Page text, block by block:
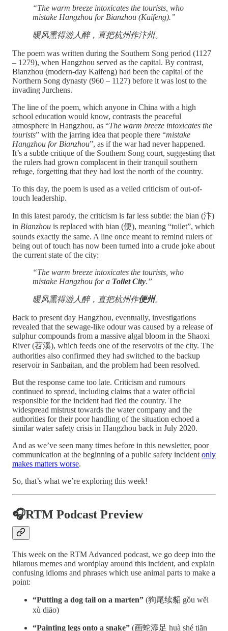
“The warm breeze intoxicates the tourists, who
mistake Hangzhou for Bianzhou (Kaifeng).”
暖风熏得游人醉，直把杭州作汴州。
The poem was written during the Southern Song period (1127
– 1279), when Hangzhou served as the capital. By contrast,
Bianzhou (modern-day Kaifeng) had been the capital of the
Northern Song dynasty (960 – 1127) before it was lost to the
invading Jurchens.
The line of the poem, which anyone in China with a high
school education would know, contrasts the peaceful
atmosphere in Hangzhou, as “The warm breeze intoxicates the
tourists” with the jarring idea that people there “mistake
Hangzhou for Bianzhou”, as if the war had never happened.
It’s a subtle critique of the Southern Song court, suggesting that
the rulers had grown complacent in their tranquil southern
refuge, forgetting that they had lost the north of the country.
To this day, the poem is used as a veiled criticism of out-of-
touch leadership.
In this latest parody, the criticism is far less subtle: the bian (汴)
in Bianzhou is replaced with bian (便), meaning “toilet”, which
sounds exactly the same. A line once meant to remind rulers of
being out of touch has now been turned into a crude joke about
the current state of the city:
“The warm breeze intoxicates the tourists, who
mistake Hangzhou for a Toilet City.”
暖风熏得游人醉，直把杭州作便州。
Back to present day Hangzhou, eventually, investigations
revealed that the sewage-like odour was caused by a release of
sulphur compounds from a massive algal bloom in the Shaoxi
River (苕溪), which feeds one of the reservoirs of the city. The
authorities also confirmed they had switched to the backup
reservoir in Sanbaitan, and the problem had been resolved.
But the response came too late. Criticism and rumours
continued to spread, including claims that a water official
responsible for the incident had fled the country. The
widespread mistrust towards the water company and the
authorities for their poor handling of the situation echoed a
similar water safety crisis in Hangzhou back in July 2020.
And as we’ve seen many times before in this newsletter, poor
communication at the beginning of a public safety incident only
makes matters worse.
So, that’s what we’re exploring this week!
🎧RTM Podcast Preview
This week on the RTM Advanced podcast, we go deep into the
hilarous memes and wordplay around this incident, and explain
confusing idioms and phrases which use animal parts to make a
point:
“Putting a dog tail on a marten” (狗尾续貂 gǒu wěi
xù diāo)
“Painting legs onto a snake” (画蛇添足 huà shé tiān